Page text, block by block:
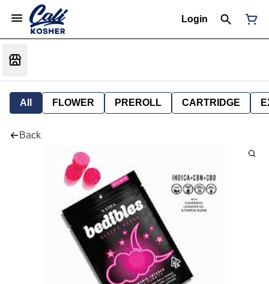
Login
All FLOWER PREROLL CARTRIDGE
Back